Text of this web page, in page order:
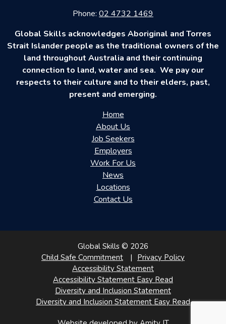
Phone: 02 4732 1469
Global Skills acknowledges Aboriginal and Torres
Strait Islander people as the traditional owners of the
land throughout Australia and their continuing
connection to land, water and sea. We pay our
respects to their culture and to their elders, past,
present and emerging.
Home
About Us
Job Seekers
Employers
Work For Us
News
Locations
Contact Us
Global Skills © 2026
Child Safe Commitment
Privacy Policy
Accessibility Statement
Accessibility Statement Easy Read
Diversity and Inclusion Statement
Diversity and Inclusion Statement Easy Read